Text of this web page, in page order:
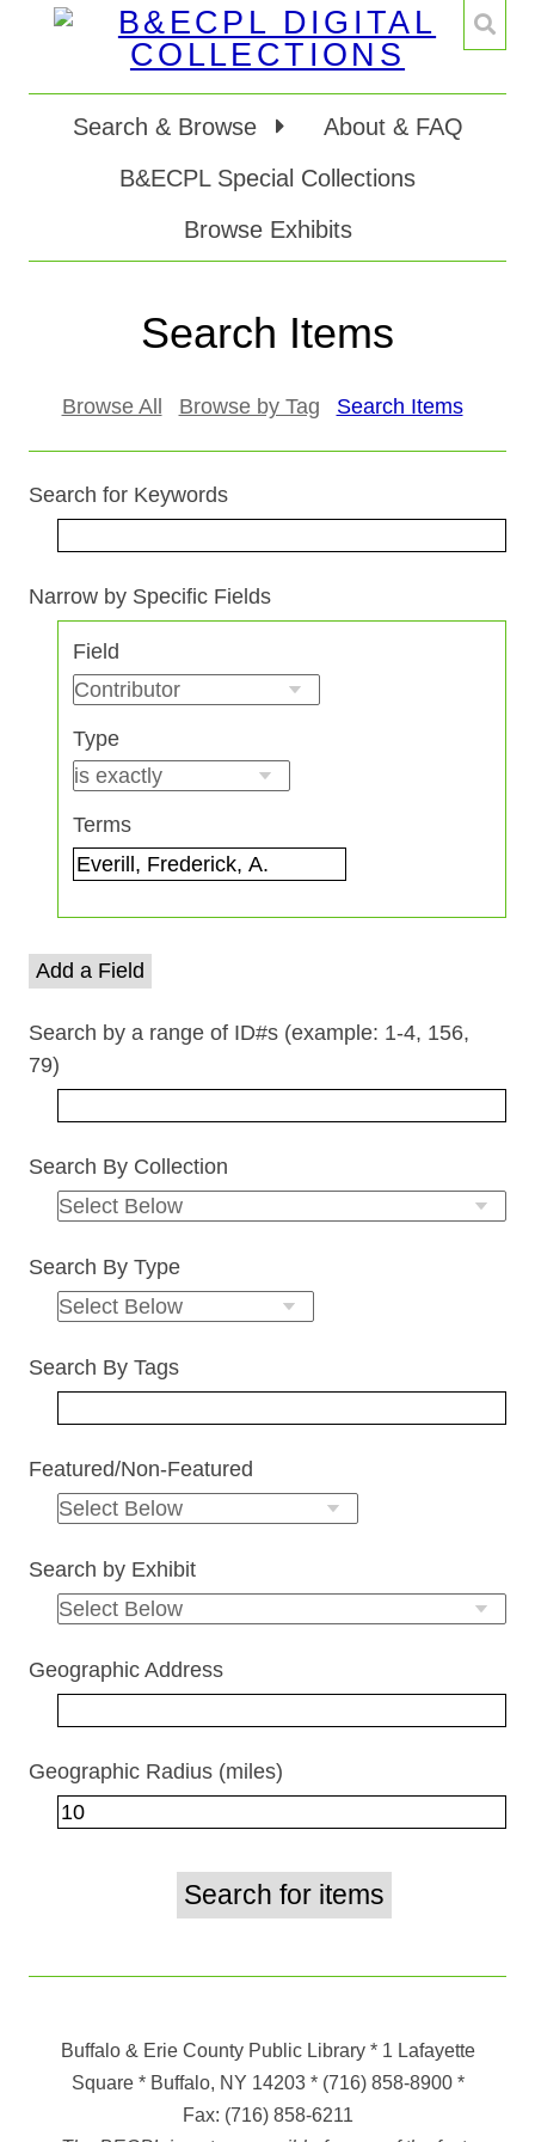
Search & Browse
About & FAQ
B&ECPL Special Collections
Browse Exhibits
Search Items
Browse All Browse by Tag Search Items
Search for Keywords
Number
"Narrow
Specific
Fields":
Narrow by Specific Fields
Search Field
Search Type
Search Terms
Search Joiner
Field
Type
Terms
Add a Field
Search by a range of ID#s (example: 1-4, 156,
79)
Search By Collection
Search By Type
Search By Tags
Featured/Non-Featured
Search by Exhibit
Geographic Address
Geographic Radius (miles)
Buffalo & Erie County Public Library * 1 Lafayette
Square * Buffalo, NY 14203*(716) 858-8900*
Fax: (716) 858-6211